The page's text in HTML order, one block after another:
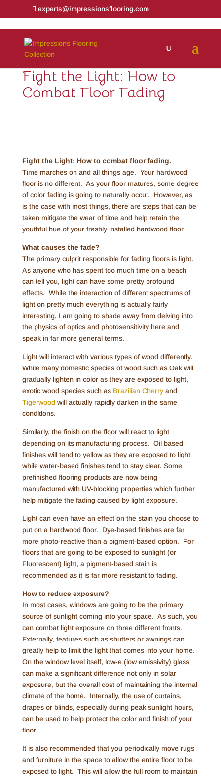
experts@impressionsflooring.com
Fight the Light: How to
Combat Floor Fading
Fight the Light: How to combat floor fading.
Time marches on and all things age. Your hardwood
floor is no different. As your floor matures, some degree
of color fading is going to naturally occur. However, as
is the case with most things, there are steps that can be
taken mitigate the wear of time and help retain the
youthful hue of your freshly installed hardwood floor.
What causes the fade?
The primary culprit responsible for fading floors is light.
As anyone who has spent too much time on a beach
can tell you, light can have some pretty profound
effects. While the interaction of different spectrums of
light on pretty much everything is actually fairly
interesting, I am going to shade away from delving into
the physics of optics and photosensitivity here and
speak in far more general terms.
Light will interact with various types of wood differently.
While many domestic species of wood such as Oak will
gradually lighten in color as they are exposed to light,
exotic wood species such as Brazilian Cherryand
Tigerwood will actually rapidly darken in the same
conditions.
Similarly, the finish on the floor will react to light
depending on its manufacturing process. Oil based
finishes will tend to yellow as they are exposed to light
while water-based finishes tend to stay clear. Some
prefinished flooring products are now being
manufactured with UV-blocking properties which further
help mitigate the fading caused by light exposure.
Light can even have an effect on the stain you choose to
put on a hardwood floor. Dye-based finishes are far
more photo-reactive than a pigment-based option. For
floors that are going to be exposed to sunlight (or
Fluorescent) light, a pigment-based stain is
recommended as it is far more resistant to fading.
How to reduce exposure?
In most cases, windows are going to be the primary
source of sunlight coming into your space. As such, you
can combat light exposure on three different fronts.
Externally, features such as shutters or awnings can
greatly help to limit the light that comes into your home.
On the window level itself, low-e (low emissivity) glass
can make a significant difference not only in solar
exposure, but the overall cost of maintaining the internal
climate of the home. Internally, the use of curtains,
drapes or blinds, especially during peak sunlight hours,
can be used to help protect the color and finish of your
floor.
It is also recommended that you periodically move rugs
and furniture in the space to allow the entire floor to be
exposed to light. This will allow the full room to maintain